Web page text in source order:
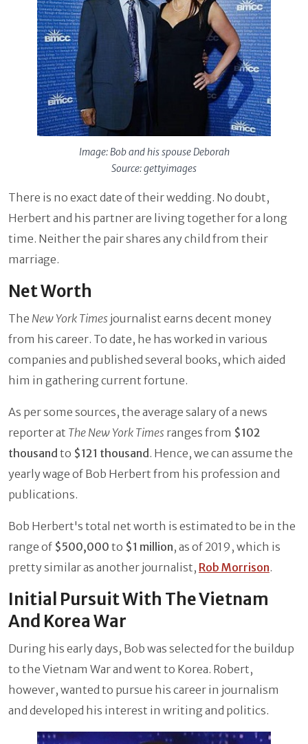
Image: Bob and his spouse Deborah
Source: gettyimages
There is no exact date of their wedding. No doubt,
Herbert and his partner are living together for a long
time. Neither the pair shares any child from their
marriage.
Net Worth
The New York Times journalist earns decent money
from his career. To date, he has worked in various
companies and published several books, which aided
him in gathering current fortune.
As per some sources, the average salary of a news
reporter at The New York Times ranges from $102
thousand to $121 thousand. Hence, we can assume the
yearly wage of Bob Herbert from his profession and
publications.
Bob Herbert's total net worth is estimated to be in the
range of $500,000 to $1 million, as of 2019, which is
pretty similar as another journalist, Rob Morrison.
Initial Pursuit With The Vietnam
And Korea War
During his early days, Bob was selected for the buildup
to the Vietnam War and went to Korea. Robert,
however, wanted to pursue his career in journalism
and developed his interest in writing and politics.